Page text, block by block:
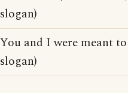
slogan)
You and I were meant
slogan)